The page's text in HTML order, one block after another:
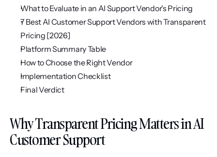
What to Evaluate in an AI Support Vendor's Pricing
7 Best AI Customer Support Vendors with Transparent
Pricing [2026]
Platform Summary Table
How to Choose the Right Vendor
Implementation Checklist
Final Verdict
Why Transparent Pricing Matters in AI
Customer Support